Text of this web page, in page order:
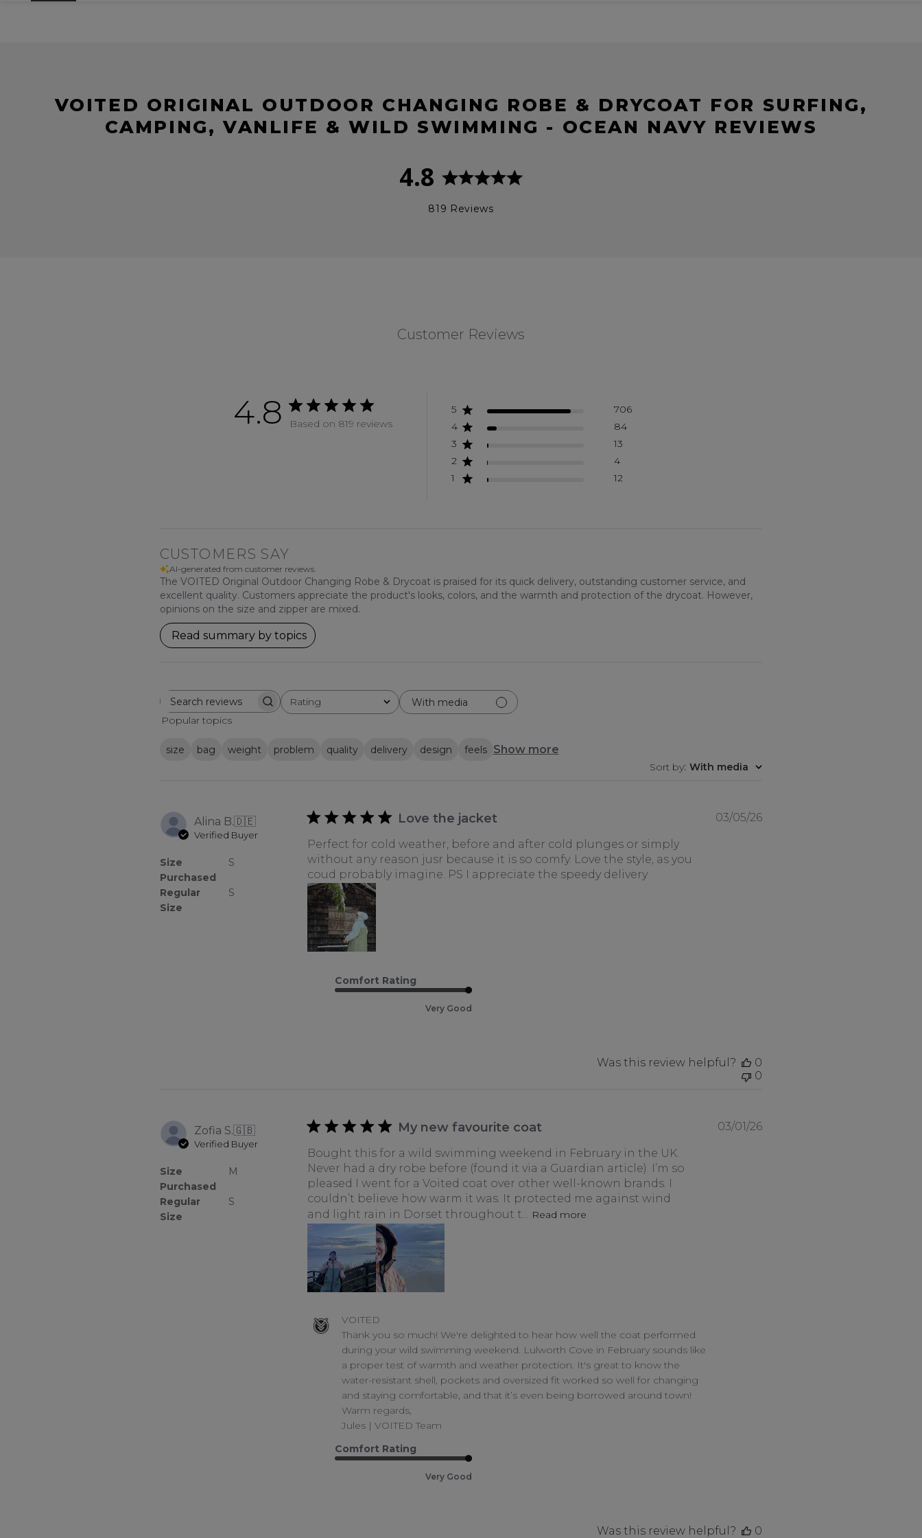
VOITED ORIGINAL OUTDOOR CHANGING ROBE & DRYCOAT FOR SURFING,
CAMPING, VANLIFE & WILD SWIMMING - OCEAN NAVY REVIEWS
4.8
819 Reviews
Customer Reviews
4.8 Based on 819 reviews
5
706
4
84
3
13
2
4
1
12
CUSTOMERS SAY
AI-generated from customer reviews.
The VOITED Original Outdoor Changing Robe & Drycoat is praised for its quick delivery, outstanding customer service, and
excellent quality. Customers appreciate the product's looks, colors, and the warmth and protection of the drycoat. However,
opinions on the size and zipper are mixed.
Read summary by topics
Search
reviews
Rating
All ratings
With media
Popular topics
size bag weight problem quality delivery design feels Show more
Sort by: With media
Alina B.🇩🇪
Verified Buyer
Size
Purchased
Regular
Size
S
S
Love the jacket
Perfect for cold weather, before and after cold plunges or simply
without any reason jusr because it is so comfy. Love the style, as you
coud probably imagine. PS I appreciate the speedy delivery
Comfort Rating
Very Good
Published
03/05/26
Was this review helpful?
0
0
Zofia S.🇬🇧
Verified Buyer
Size
Purchased
Regular
Size
M
S
My new favourite coat
Bought this for a wild swimming weekend in February in the UK.
Never had a dry robe before (found it via a Guardian article). I’m so
pleased I went for a Voited coat over other well-known brands. I
couldn’t believe how warm it was. It protected me against wind
and light rain in Dorset throughout t... Read more
Comments
by
Owner
Review
VOITED
VOITED
Thank you so much! We're delighted to hear how well the coat performed
during your wild swimming weekend. Lulworth Cove in February sounds like
a proper test of warmth and weather protection. It's great to know the
water-resistant shell, pockets and oversized fit worked so well for changing
and staying comfortable, and that it’s even being borrowed around town!
Warm regards,
Jules | VOITED Team
Comfort Rating
Very Good
Published
03/01/26
Was this review helpful?
0